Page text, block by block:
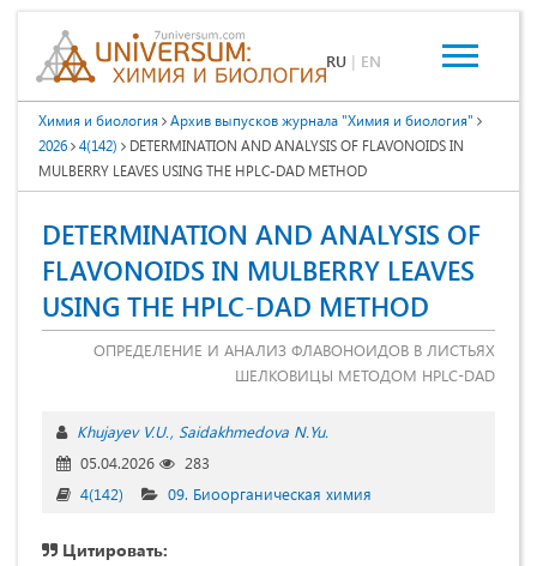
RU | EN
Химия и биология
Архив выпусков журнала "Химия и биология"
2026
4(142)
DETERMINATION AND ANALYSIS OF FLAVONOIDS IN
MULBERRY LEAVES USING THE HPLC-DAD METHOD
DETERMINATION AND ANALYSIS OF
FLAVONOIDS IN MULBERRY LEAVES
USING THE HPLC-DAD METHOD
ОПРЕДЕЛЕНИЕ И АНАЛИЗ ФЛАВОНОИДОВ В ЛИСТЬЯХ
ШЕЛКОВИЦЫ МЕТОДОМ HPLC-DAD
Khujayev V.U. Saidakhmedova N.Yu.
05.04.2026
283
4(142)
09. Биоорганическая химия
Цитировать: